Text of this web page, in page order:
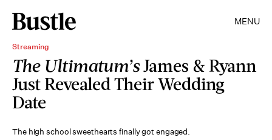
MENU
Streaming
The Ultimatum’sJames & Ryann
Just Revealed Their Wedding
Date
The high school sweethearts finally got engaged.